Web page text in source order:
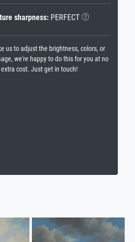
sharpness:PERFECT
us to adjust the brightness, colors, or
we're happy to do this for you at no
extra cost. Just get in touch!